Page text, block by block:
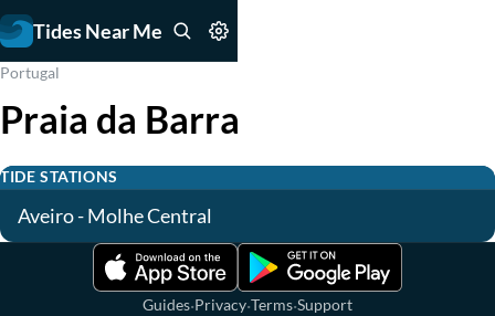
Tides Near Me
Portugal
Praia da Barra
TIDE STATIONS
Aveiro - Molhe Central
Guides·Privacy·Terms·Support